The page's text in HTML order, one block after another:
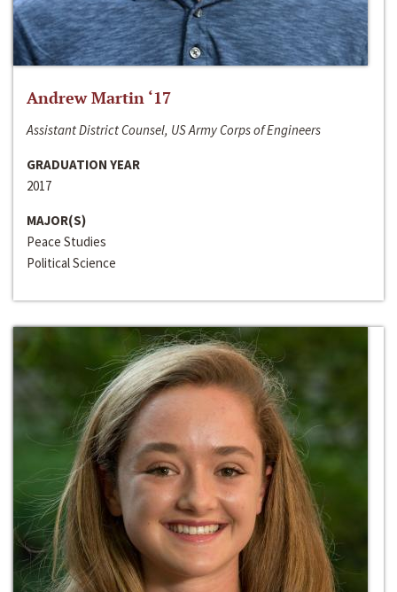
Andrew Martin ‘17
Assistant District Counsel, US Army Corps of Engineers
GRADUATION YEAR
2017
MAJOR(S)
Peace Studies
Political Science